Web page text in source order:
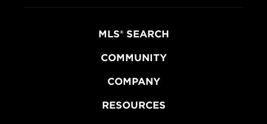
MLS® SEARCH
COMMUNITY
COMPANY
RESOURCES